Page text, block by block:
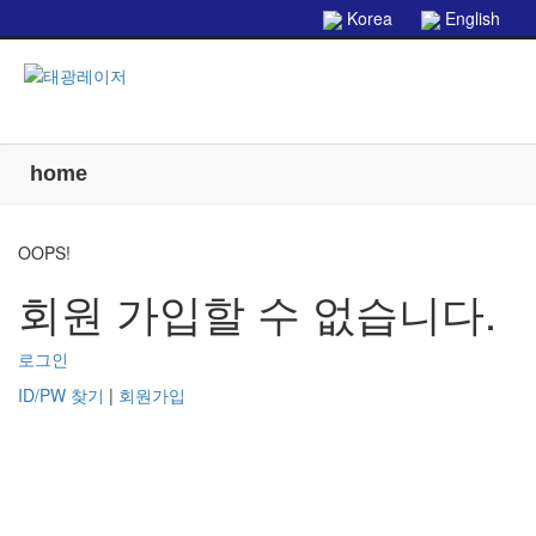
Korea English
home
OOPS!
회원 가입할 수 없습니다.
로그인
ID/PW 찾기 | 회원가입